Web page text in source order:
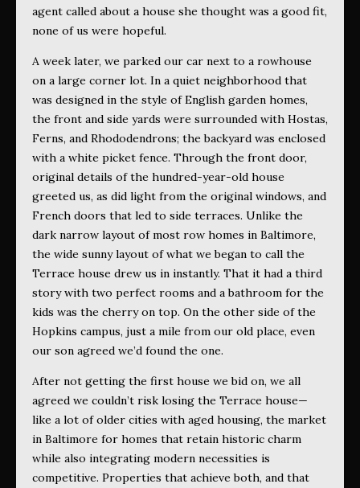
agent called about a house she thought was a good fit,
none of us were hopeful.
A week later, we parked our car next to a rowhouse
on a large corner lot. In a quiet neighborhood that
was designed in the style of English garden homes,
the front and side yards were surrounded with Hostas,
Ferns, and Rhododendrons; the backyard was enclosed
with a white picket fence. Through the front door,
original details of the hundred-year-old house
greeted us, as did light from the original windows, and
French doors that led to side terraces. Unlike the
dark narrow layout of most row homes in Baltimore,
the wide sunny layout of what we began to call the
Terrace house drew us in instantly. That it had a third
story with two perfect rooms and a bathroom for the
kids was the cherry on top. On the other side of the
Hopkins campus, just a mile from our old place, even
our son agreed we’d found the one.
After not getting the first house we bid on, we all
agreed we couldn’t risk losing the Terrace house—
like a lot of older cities with aged housing, the market
in Baltimore for homes that retain historic charm
while also integrating modern necessities is
competitive. Properties that achieve both, and that